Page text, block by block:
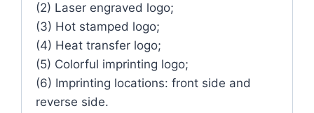
(2) Laser engraved logo;
(3) Hot stamped logo;
(4) Heat transfer logo;
(5) Colorful imprinting logo;
(6) Imprinting locations: front side and
reverse side.